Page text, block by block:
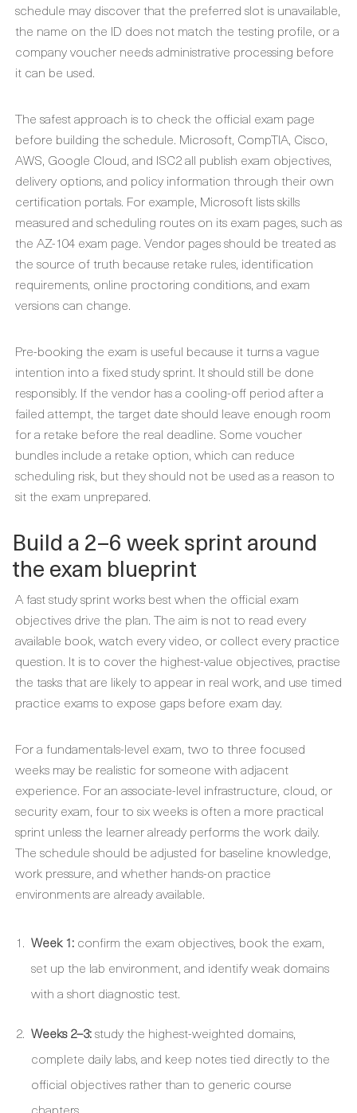
schedule may discover that the preferred slot is unavailable,
the name on the ID does not match the testing profile, or a
company voucher needs administrative processing before
it can be used.
The safest approach is to check the official exam page
before building the schedule. Microsoft, CompTIA, Cisco,
AWS, Google Cloud, and ISC2 all publish exam objectives,
delivery options, and policy information through their own
certification portals. For example, Microsoft lists skills
measured and scheduling routes on its exam pages, such as
the AZ-104 exam page. Vendor pages should be treated as
the source of truth because retake rules, identification
requirements, online proctoring conditions, and exam
versions can change.
Pre-booking the exam is useful because it turns a vague
intention into a fixed study sprint. It should still be done
responsibly. If the vendor has a cooling-off period after a
failed attempt, the target date should leave enough room
for a retake before the real deadline. Some voucher
bundles include a retake option, which can reduce
scheduling risk, but they should not be used as a reason to
sit the exam unprepared.
Build a 2–6 week sprint around
the exam blueprint
A fast study sprint works best when the official exam
objectives drive the plan. The aim is not to read every
available book, watch every video, or collect every practice
question. It is to cover the highest-value objectives, practise
the tasks that are likely to appear in real work, and use timed
practice exams to expose gaps before exam day.
For a fundamentals-level exam, two to three focused
weeks may be realistic for someone with adjacent
experience. For an associate-level infrastructure, cloud, or
security exam, four to six weeks is often a more practical
sprint unless the learner already performs the work daily.
The schedule should be adjusted for baseline knowledge,
work pressure, and whether hands-on practice
environments are already available.
Week 1: confirm the exam objectives, book the exam,
set up the lab environment, and identify weak domains
with a short diagnostic test.
Weeks 2–3:study the highest-weighted domains,
complete daily labs, and keep notes tied directly to the
official objectives rather than to generic course
chapters.